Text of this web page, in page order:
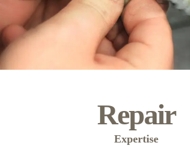
Repair
Expertise